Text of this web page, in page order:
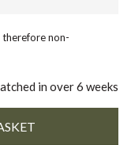
non-
in over 6 weeks